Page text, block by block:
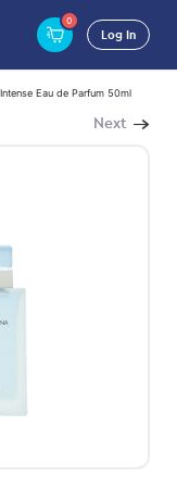
0
Log In
Eau de Parfum 50ml
Next